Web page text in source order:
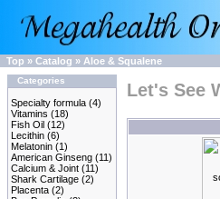
Top » Catalog » Aloe & Squalene
Categories
Specialty formula (4)
Vitamins (18)
Fish Oil (12)
Lecithin (6)
Melatonin (1)
American Ginseng (11)
Calcium & Joint (11)
Shark Cartilage (2)
Placenta (2)
Let's See